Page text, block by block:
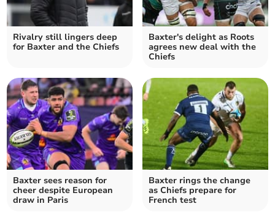
Rivalry still lingers deep
for Baxter and the Chiefs
Baxter's delight as Roots
agrees new deal with the
Chiefs
Baxter sees reason for
cheer despite European
draw in Paris
Baxter rings the change
as Chiefs prepare for
French test